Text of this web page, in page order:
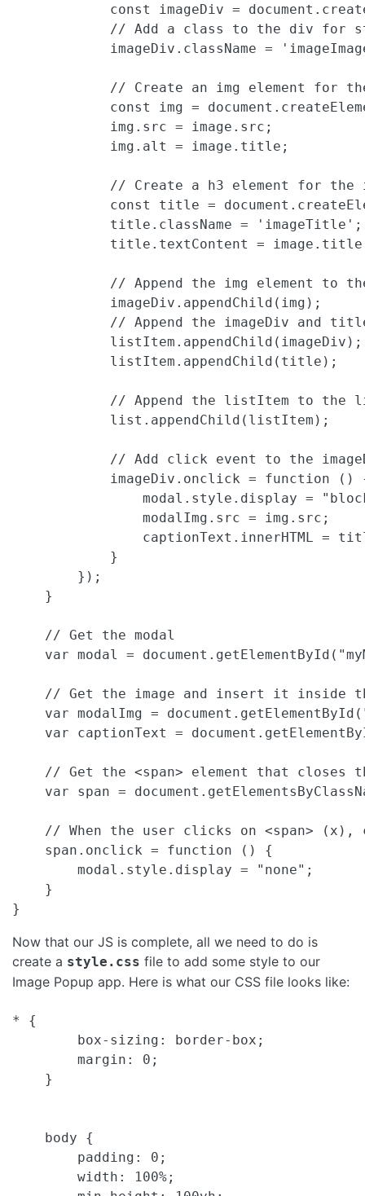
const imageDiv =
// Add a class to the div for
imageDiv.className =
// Create an img element for
const img =
            img.src = image.src;
            img.alt = image.title;
// Create a h3 element for the
const title =
            title.className = 'imageTitle';
title.textContent =
// Append the img element to
            imageDiv.appendChild(img);
// Append the imageDiv and
            listItem.appendChild(imageDiv);
            listItem.appendChild(title);
// Append the listItem to the
            list.appendChild(listItem);
// Add click event to the
imageDiv.onclick = function ()
modal.style.display =
                modalImg.src = img.src;
captionText.innerHTML =
            }
        });
    }
    // Get the modal
var modal =
// Get the image and insert it inside
var modalImg =
var captionText =
// Get the <span> element that closes
var span =
// When the user clicks on <span> (x),
    span.onclick = function () {
        modal.style.display = "none";
    }
Now that our JS is complete, all we need to do is
create a style.css file to add some style to our
Image Popup app. Here is what our CSS file looks like:
* {
        box-sizing: border-box;
        margin: 0;
    }
    body {
        padding: 0;
        width: 100%;